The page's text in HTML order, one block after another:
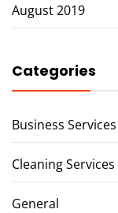
August 2019
Categories
Business Services
Cleaning Services
General